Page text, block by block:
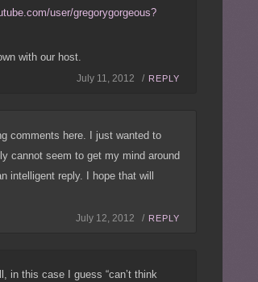
user/gregorygorgeous?
with our host.
July 11, 2012 / REPLY
comments here. I just wanted to
cannot seem to get my mind around
intelligent reply. I hope that will
July 12, 2012 / REPLY
in this case I guess “can’t think